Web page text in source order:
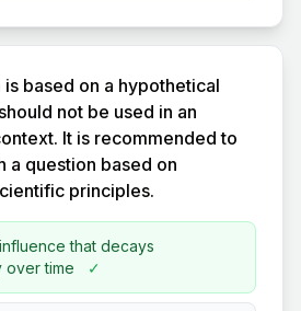
is based on a hypothetical
not be used in an
It is recommended to
a question based on
principles.
that decays
over time
✓